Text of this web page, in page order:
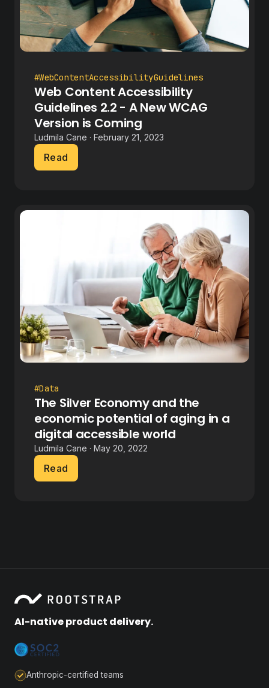
#WebContentAccessibilityGuidelines
Web Content Accessibility
Guidelines 2.2 - A New WCAG
Version is Coming
Ludmila Cane · February 21, 2023
Read
#Data
The Silver Economy and the
economic potential of aging in a
digital accessible world
Ludmila Cane · May 20, 2022
Read
AI-native product delivery.
Anthropic-certified teams